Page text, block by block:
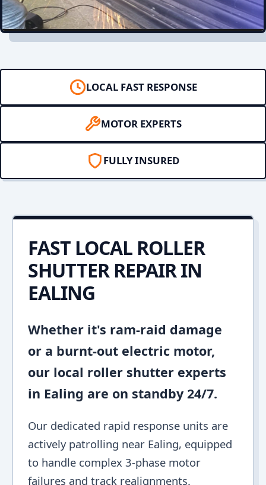
LOCAL FAST RESPONSE
MOTOR EXPERTS
FULLY INSURED
FAST LOCAL ROLLER
SHUTTER REPAIR IN
EALING
Whether it's ram-raid damage
or a burnt-out electric motor,
our local roller shutter experts
in Ealing are on standby 24/7.
Our dedicated rapid response units are
actively patrolling near Ealing, equipped
to handle complex 3-phase motor
failures and track realignments.